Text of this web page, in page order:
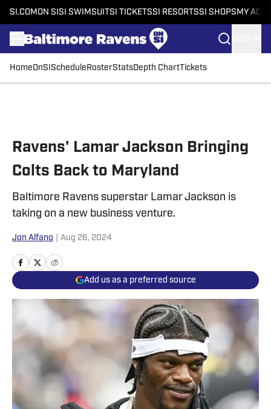
SI.COM ON SI SI SWIMSUITSI TICKETSSI RESORTSSI SHOPS MY
HomeOnSI Schedule RosterStatsDepth ChartTickets
Ravens' Lamar Jackson Bringing
Colts Back to Maryland
Baltimore Ravens superstar Lamar Jackson is
taking on a new business venture.
Jon Alfano Aug 26, 2024
Add us as a preferred source